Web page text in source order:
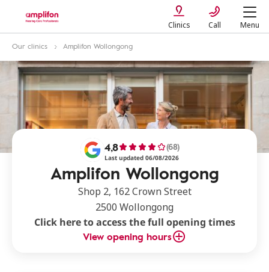
Clinics Call Menu
Our clinics Amplifon Wollongong
Amplifon Wollongong
4,8 (68)
Last updated 06/08/2026
Shop 2, 162 Crown Street
2500 Wollongong
Click here to access the full opening times
View opening hours